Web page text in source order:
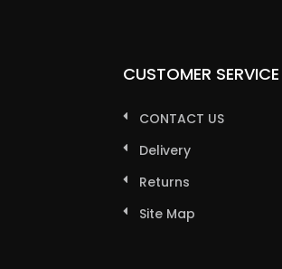
CUSTOMER SERVICE
CONTACT US
Delivery
Returns
Site Map